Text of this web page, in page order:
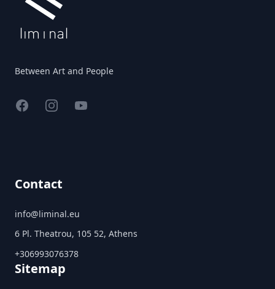
Between Art and People
FacebookInstagramYouTube
Contact
info@liminal.eu
6 Pl. Theatrou, 105 52, Athens
+306993076378
Sitemap